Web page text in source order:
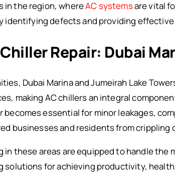
in the region, whereAC systemsare vital
identifying defects and providing
Repair: Dubai
Dubai Marina and Jumeirah Lake
making AC chillers an integral
becomes essential for minor leakages,
businesses and residents from
in these areas are equipped to handle the
for achieving productivity,